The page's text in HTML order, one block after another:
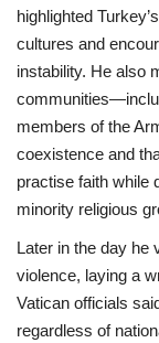
highlighted
cultures and
instability. He also
members of the
coexistence and
practise faith while
minority religious
Later in the day he
violence, laying a
Vatican officials
regardless of